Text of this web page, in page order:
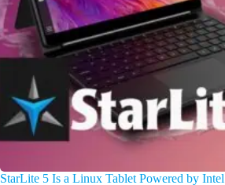
StarLite 5 Is a Linux Tablet Powered by